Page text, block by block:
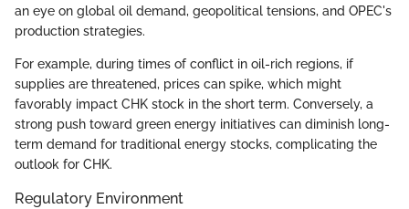
an eye on global oil demand, geopolitical tensions, and OPEC's
production strategies.
For example, during times of conflict in oil-rich regions, if
supplies are threatened, prices can spike, which might
favorably impact CHK stock in the short term. Conversely, a
strong push toward green energy initiatives can diminish long-
term demand for traditional energy stocks, complicating the
outlook for CHK.
Regulatory Environment